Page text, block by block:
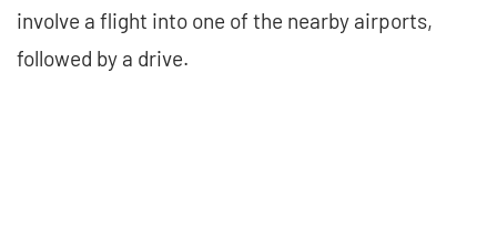
involve a flight into one of the nearby airports,
followed by a drive.